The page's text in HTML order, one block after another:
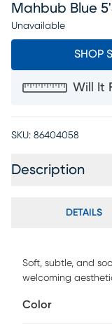
Mahbub Blue
Unavailable
SHOP
Will It
SKU: 86404058
Description
DETAILS
Soft, subtle, and
welcoming
for creating a
Color